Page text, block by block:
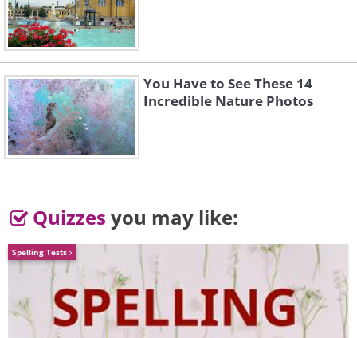
You Have to See These 14
Incredible Nature Photos
Quizzes you may like:
Spelling Tests